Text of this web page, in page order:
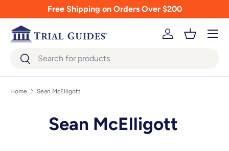
Skip to contentFree Shipping on Orders Over $200
SearchSearch
Log inBasket
Menu
Home Sean McElligott
Sean McElligott